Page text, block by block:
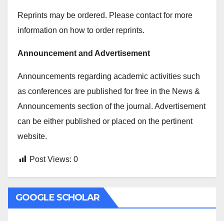
Reprints may be ordered. Please contact for more
information on how to order reprints.
Announcement and Advertisement
Announcements regarding academic activities such
as conferences are published for free in the News &
Announcements section of the journal. Advertisement
can be either published or placed on the pertinent
website.
Post Views: 0
GOOGLE SCHOLAR